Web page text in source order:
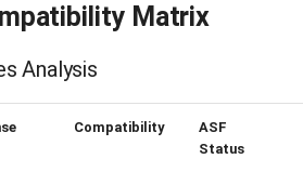
Matrix
Analysis
Compatibility
ASF
Status